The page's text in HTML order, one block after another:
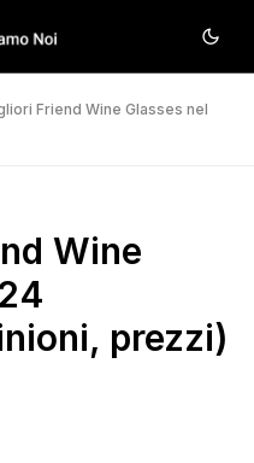
Friend Wine Glasses nel
Wine
prezzi)